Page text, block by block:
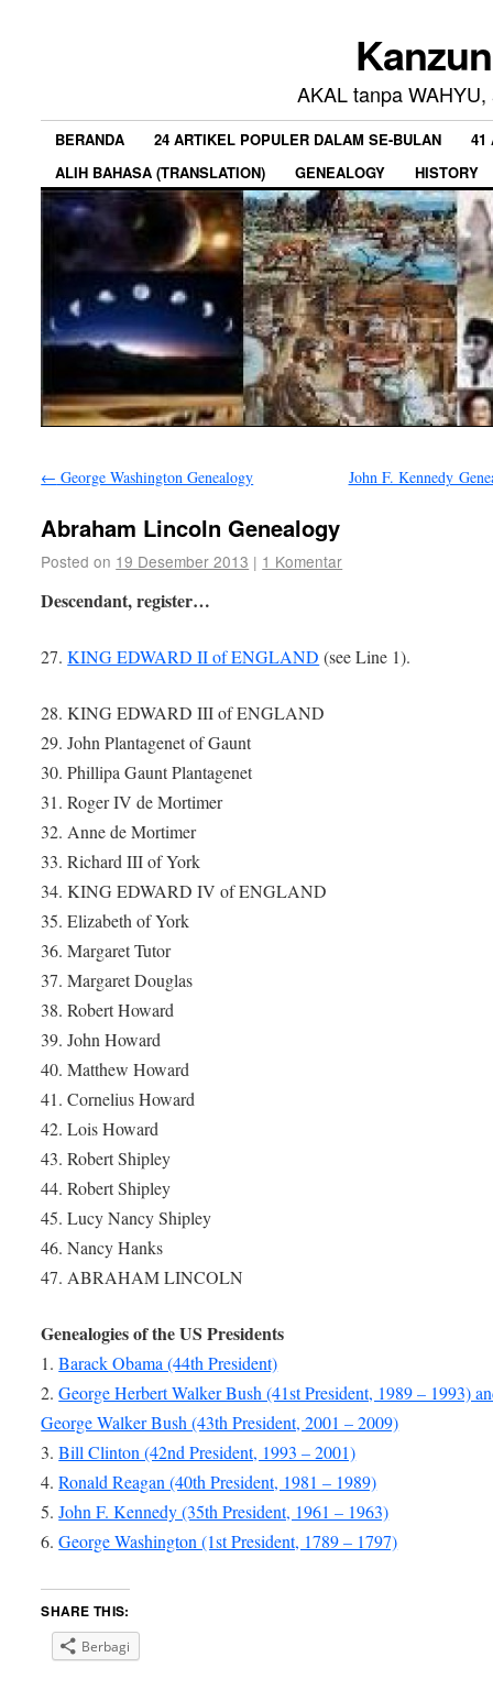
AKAL tanpa
BERANDA 24 ARTIKEL POPULER DALAM SE-BULAN
41
ALIH BAHASA (TRANSLATION)
GENEALOGY HISTORY
← George Washington Genealogy John F. Kennedy
Abraham Lincoln Genealogy
Posted on 19 Desember 2013 | 1 Komentar
Descendant, register…
27.KING EDWARD II of ENGLAND (see Line 1).
28. KING EDWARD III of ENGLAND
29. John Plantagenet of Gaunt
30. Phillipa Gaunt Plantagenet
31. Roger IV de Mortimer
32. Anne de Mortimer
33. Richard III of York
34. KING EDWARD IV of ENGLAND
35. Elizabeth of York
36. Margaret Tutor
37. Margaret Douglas
38. Robert Howard
39. John Howard
40. Matthew Howard
41. Cornelius Howard
42. Lois Howard
43. Robert Shipley
44. Robert Shipley
45. Lucy Nancy Shipley
46. Nancy Hanks
47. ABRAHAM LINCOLN
Genealogies of the US Presidents
1.Barack Obama (44th President)
2.George Herbert Walker Bush (41st President, 1989 – 1993)
George Walker Bush (43th President, 2001 – 2009)
3.Bill Clinton (42nd President, 1993 – 2001)
4.Ronald Reagan (40th President, 1981 – 1989)
5.John F. Kennedy (35th President, 1961 – 1963)
6.George Washington (1st President, 1789 – 1797)
SHARE THIS:
Berbagi